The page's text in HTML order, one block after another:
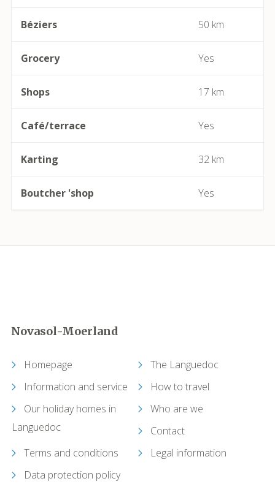
Boujan-sur-Libron
Boutenac
Cailhau
Camplong (Félines-Minervois)
Carcassonne
Causses-et-Veyran
Caussiniojouls
Cazelles (Abeilhan)
Béziers 50 km
Grocery Yes
Shops 17 km
Café/terrace Yes
Karting 32 km
Boutcher 'shop Yes
Novasol-Moerland
Homepage
The Languedoc
Information and service
How to travel
Our holiday homes in
Languedoc
Who are we
Contact
Terms and conditions
Legal information
Data protection policy